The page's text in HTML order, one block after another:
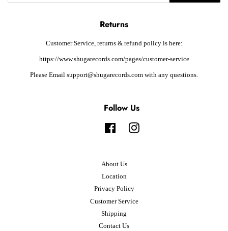
Returns
Customer Service, returns & refund policy is here:
https://www.shugarecords.com/pages/customer-service
Please Email support@shugarecords.com with any questions.
Follow Us
FacebookInstagram
About Us
Location
Privacy Policy
Customer Service
Shipping
Contact Us